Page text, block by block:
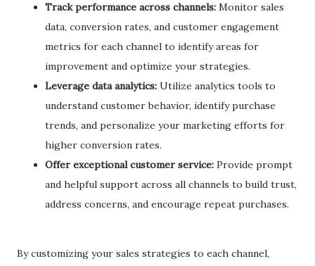
Track performance across channels: Monitor sales
data, conversion rates, and customer engagement
metrics for each channel to identify areas for
improvement and optimize your strategies.
Leverage data analytics: Utilize analytics tools to
understand customer behavior, identify purchase
trends, and personalize your marketing efforts for
higher conversion rates.
Offer exceptional customer service: Provide prompt
and helpful support across all channels to build trust,
address concerns, and encourage repeat purchases.
By customizing your sales strategies to each channel,